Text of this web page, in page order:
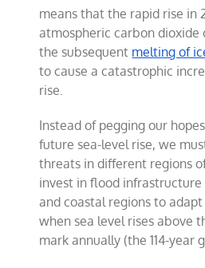
means that the rapid rise in
atmospheric carbon dioxide
the subsequent melting of
to cause a catastrophic
rise.
Instead of pegging our
future sea-level rise, we
threats in different regions
invest in flood
and coastal regions to
when sea level rises above
mark annually (the 114-year